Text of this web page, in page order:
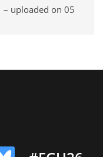
– uploaded on 05